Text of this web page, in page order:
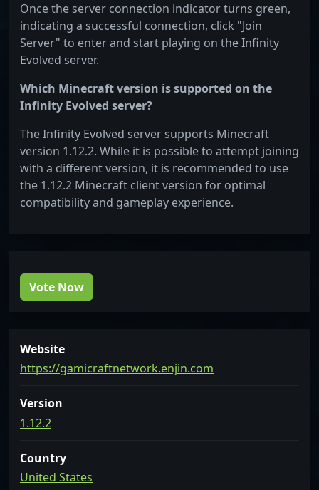
Once the server connection indicator turns green,
indicating a successful connection, click "Join
Server" to enter and start playing on the Infinity
Evolved server.
Which Minecraft version is supported on the
Infinity Evolved server?
The Infinity Evolved server supports Minecraft
version 1.12.2. While it is possible to attempt joining
with a different version, it is recommended to use
the 1.12.2 Minecraft client version for optimal
compatibility and gameplay experience.
Vote Now
Website
https://gamicraftnetwork.enjin.com
Version
1.12.2
Country
United States